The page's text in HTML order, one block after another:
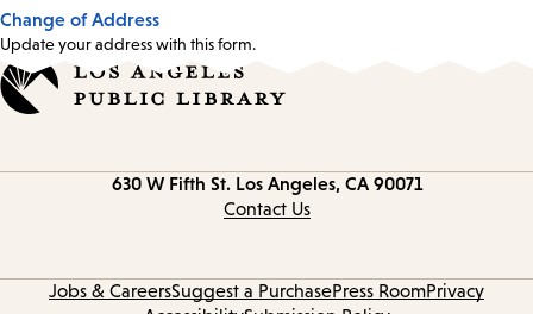
Change of Address
Update your address with this form.
630 W Fifth St. Los Angeles, CA 90071
Contact Us
Jobs & CareersSuggest a PurchasePress RoomPrivacy